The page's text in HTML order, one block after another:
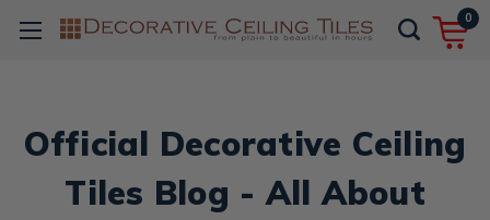
0
Official Decorative Ceiling
Tiles Blog - All About